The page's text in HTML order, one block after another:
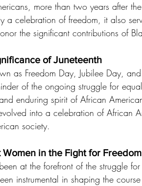
more than two years after
a celebration of freedom, it also
the significant contributions of
of Juneteenth
as Freedom Day, Jubilee Day,
of the ongoing struggle for
enduring spirit of African
into a celebration of African
society.
Women in the Fight for Freedom
at the forefront of the struggle
instrumental in shaping the